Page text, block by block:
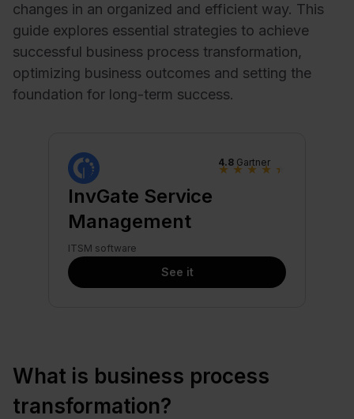
changes in an organized and efficient way. This
guide explores essential strategies to achieve
successful business process transformation,
optimizing business outcomes and setting the
foundation for long-term success.
InvGate Service
Management
ITSM software
4.8 Gartner
★ ★ ★ ★ ★
See it
What is business process
transformation?